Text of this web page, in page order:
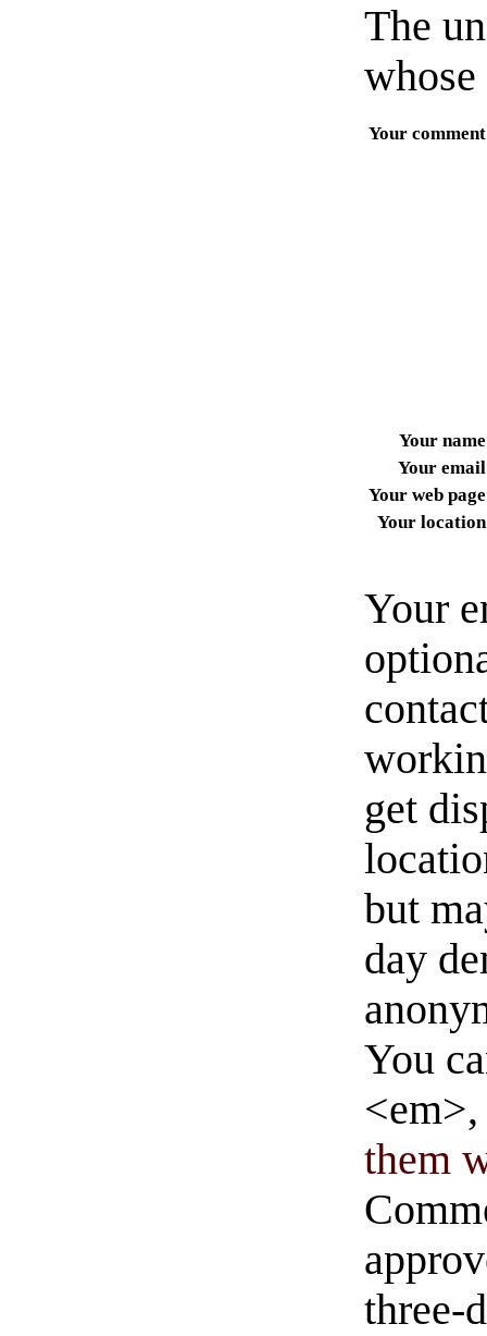
The
Your comment
Your name
Your email
Your web page
Your location
Your
get
but
day
You
them
three-